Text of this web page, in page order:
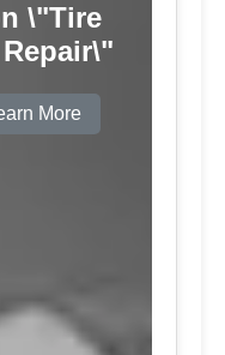
\"Tire
More